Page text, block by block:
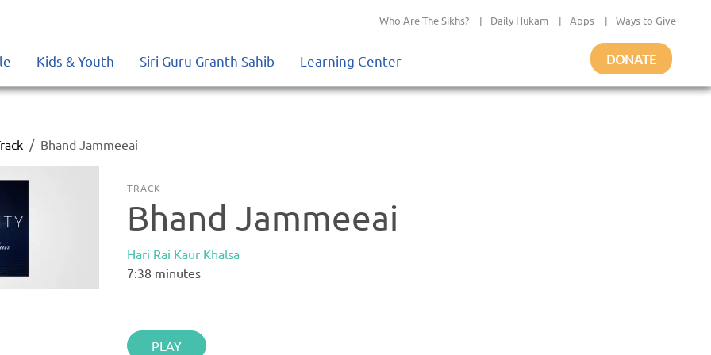
Who Are The Sikhs? | Daily Hukam | Apps | Ways to Give
Kids & Youth Siri Guru Granth Sahib Learning Center DONATE
Bhand Jammeeai
TRACK
Bhand Jammeeai
Hari Rai Kaur Khalsa
7:38 minutes
PLAY